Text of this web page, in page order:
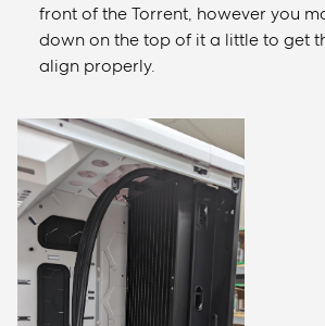
front of the Torrent, however you
down on the top of it a little to get
align properly.